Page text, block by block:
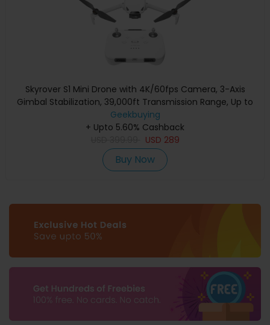
Skyrover S1 Mini Drone with 4K/60fps Camera, 3-Axis
Gimbal Stabilization, 39,000ft Transmission Range, Up to
40-Min Flight Time, Under 249g, Auto Tracking
Geekbuying
+ Upto 5.60% Cashback
USD 289
Buy Now